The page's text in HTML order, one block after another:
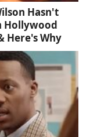
Hasn't
Hollywood
Here's Why